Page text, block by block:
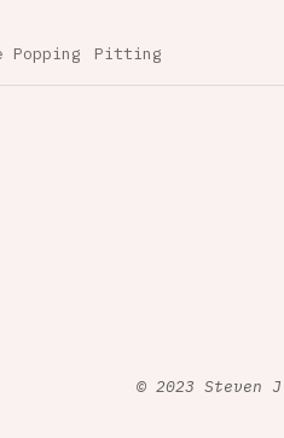
Popping Pitting
© 2023 Steven